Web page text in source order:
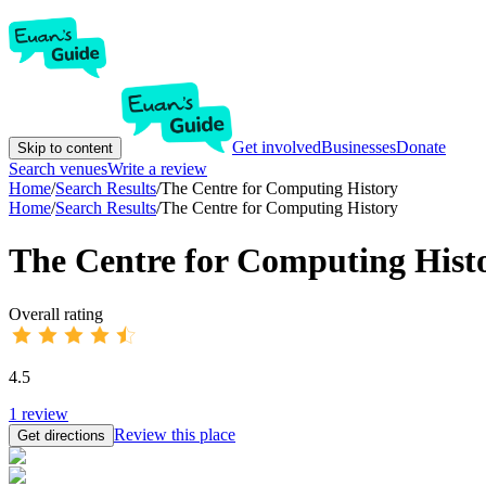
Skip to content Get involvedBusinessesDonate
Search venuesWrite a review
Home/Search Results/The Centre for Computing History
Home/Search Results/The Centre for Computing History
The Centre for Computing
Overall rating
4.5
1 review
Get directions Review this place